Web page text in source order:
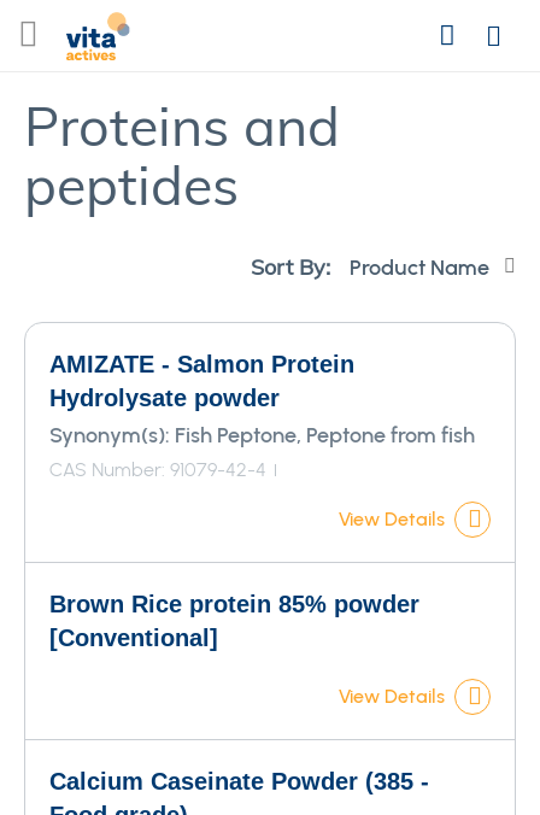
to
SearchLogin
Proteins and
peptides
Sort By:
AMIZATE - Salmon Protein
Hydrolysate powder
Synonym(s): Fish Peptone, Peptone from fish
CAS Number: 91079-42-4
View Details
Brown Rice protein 85% powder
[Conventional]
View Details
Calcium Caseinate Powder (385 -